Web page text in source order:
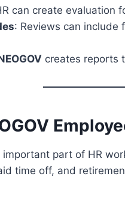
can create evaluation
: Reviews can include
creates reports
important part of HR
time off, and